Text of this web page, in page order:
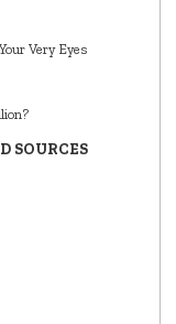
Very Eyes
SOURCES